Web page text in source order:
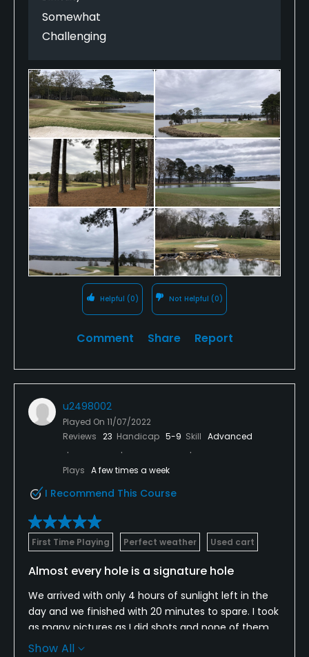
hang.
Somewhat
Challenging
Helpful (0) Not Helpful (0)
Comment Share Report
u2498002
Played On 11/07/2022
Reviews 23 Handicap 5-9 Skill Advanced
Plays A few times a week
I Recommend This Course
First Time Playing Perfect weather Used cart
Almost every hole is a signature hole
We arrived with only 4 hours of sunlight left in the
day and we finished with 20 minutes to spare. I took
as many pictures as I did shots and none of them
do the course justice. We played two other courses
Show All